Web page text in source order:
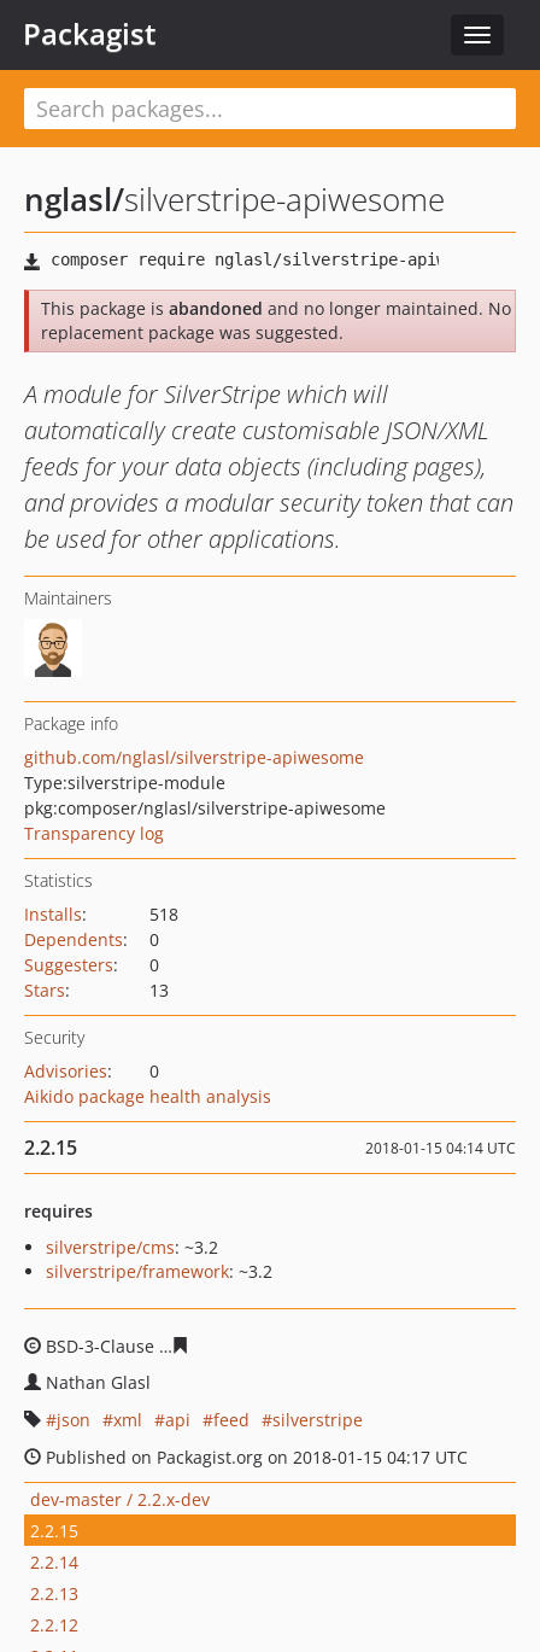
Toggle
Packagist
nglasl/silverstripe-apiwesome
This package is abandoned and no longer maintained. No
replacement package was suggested.
A module for SilverStripe which will
automatically create customisable JSON/XML
feeds for your data objects (including pages),
and provides a modular security token that can
be used for other applications.
Maintainers
Package info
github.com/nglasl/silverstripe-apiwesome
Type:silverstripe-module
pkg:composer/nglasl/silverstripe-apiwesome
Transparency log
Statistics
Installs:
518
Dependents:
0
Suggesters:
0
Stars: 13
Security
Advisories:
0
Aikido package health analysis
2.2.15 2018-01-15 04:14 UTC
requires
silverstripe/cms: ~3.2
silverstripe/framework: ~3.2
BSD-3-Clause
Nathan Glasl
json
xml api feed
silverstripe
Published on Packagist.org on 2018-01-15 04:17 UTC
dev-master / 2.2.x-dev
2.2.15
2.2.14
2.2.13
2.2.12